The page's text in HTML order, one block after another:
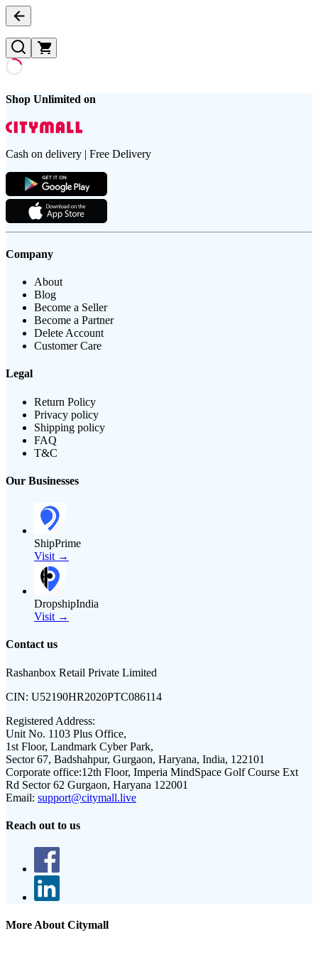
Shop Unlimited on
Cash on delivery | Free Delivery
Company
About
Blog
Become a Seller
Become a Partner
Delete Account
Customer Care
Legal
Return Policy
Privacy policy
Shipping policy
FAQ
T&C
Our Businesses
ShipPrime
Visit →
DropshipIndia
Visit →
Contact us
Rashanbox Retail Private Limited
CIN: U52190HR2020PTC086114
Registered Address:
Unit No. 1103 Plus Office,
1st Floor, Landmark Cyber Park,
Sector 67, Badshahpur, Gurgaon, Haryana, India, 122101
Corporate office:12th Floor, Imperia MindSpace Golf Course Ext
Rd Sector 62 Gurgaon, Haryana 122001
Email: support@citymall.live
Reach out to us
More About Citymall